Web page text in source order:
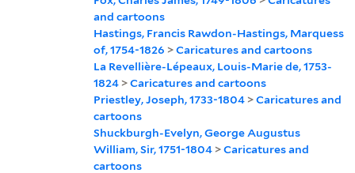
and cartoons
Hastings, Francis Rawdon-Hastings, Marquess
of, 1754-1826 >Caricatures and cartoons
La Revellière-Lépeaux, Louis-Marie de, 1753-
1824 >Caricatures and cartoons
Priestley, Joseph, 1733-1804 >Caricatures and
cartoons
Shuckburgh-Evelyn, George Augustus
William, Sir, 1751-1804 >Caricatures and
cartoons